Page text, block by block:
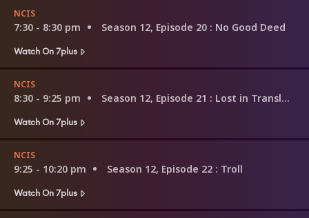
NCIS
7:30 - 8:30 pm Season 12, Episode 20 : No Good Deed
Watch On 7plus
NCIS
8:30 - 9:25 pm Season 12, Episode 21 : Lost in Translation
Watch On 7plus
NCIS
9:25 - 10:20 pm Season 12, Episode 22 : Troll
Watch On 7plus